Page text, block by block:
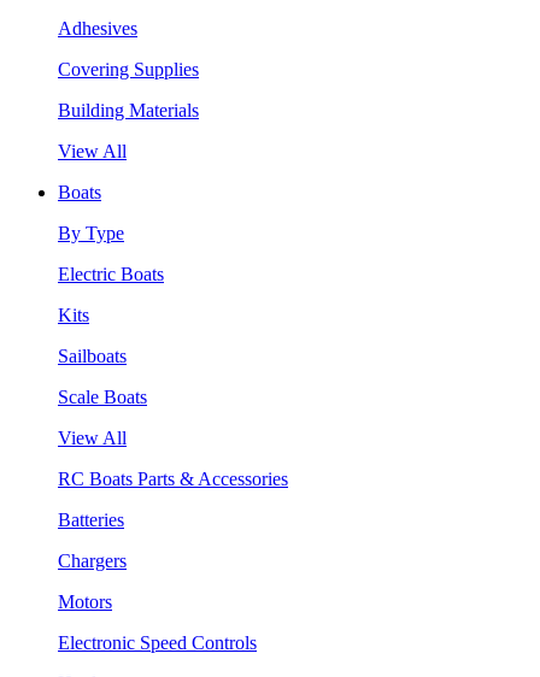
Adhesives
Covering Supplies
Building Materials
View All
Boats
By Type
Electric Boats
Kits
Sailboats
Scale Boats
View All
RC Boats Parts & Accessories
Batteries
Chargers
Motors
Electronic Speed Controls